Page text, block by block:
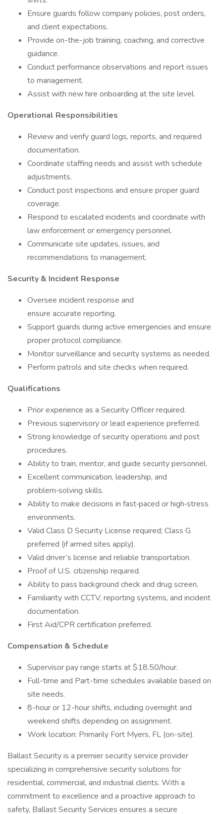
Ensure guards follow company policies, post orders,
and client expectations.
Provide on-the-job training, coaching, and corrective
guidance.
Conduct performance observations and report issues
to management.
Assist with new hire onboarding at the site level.
Operational Responsibilities
Review and verify guard logs, reports, and required
documentation.
Coordinate staffing needs and assist with schedule
adjustments.
Conduct post inspections and ensure proper guard
coverage.
Respond to escalated incidents and coordinate with
law enforcement or emergency personnel.
Communicate site updates, issues, and
recommendations to management.
Security & Incident Response
Oversee incident response and
ensure accurate reporting.
Support guards during active emergencies and ensure
proper protocol compliance.
Monitor surveillance and security systems as needed.
Perform patrols and site checks when required.
Qualifications
Prior experience as a Security Officer required.
Previous supervisory or lead experience preferred.
Strong knowledge of security operations and post
procedures.
Ability to train, mentor, and guide security personnel.
Excellent communication, leadership, and
problem‑solving skills.
Ability to make decisions in fast‑paced or high‑stress
environments.
Valid Class D Security License required; Class G
preferred (if armed sites apply).
Valid driver’s license and reliable transportation.
Proof of U.S. citizenship required.
Ability to pass background check and drug screen.
Familiarity with CCTV, reporting systems, and incident
documentation.
First Aid/CPR certification preferred.
Compensation & Schedule
Supervisor pay range starts at $18.50/hour.
Full-time and Part-time schedules available based on
site needs.
8-hour or 12-hour shifts, including overnight and
weekend shifts depending on assignment.
Work location: Primarily Fort Myers, FL (on-site).
Ballast Security is a premier security service provider
specializing in comprehensive security solutions for
residential, commercial, and industrial clients. With a
commitment to excellence and a proactive approach to
safety, Ballast Security Services ensures a secure